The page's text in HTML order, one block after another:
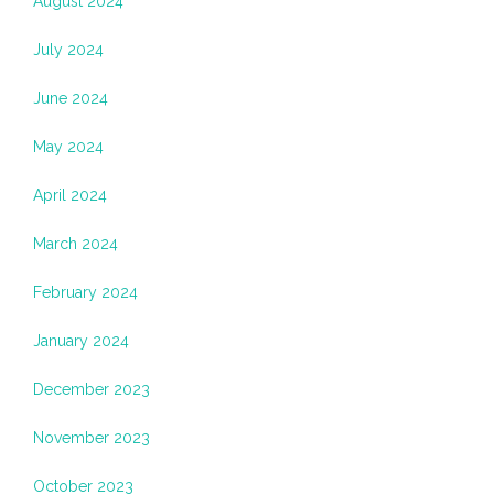
July 2024
June 2024
May 2024
April 2024
March 2024
February 2024
January 2024
December 2023
November 2023
October 2023